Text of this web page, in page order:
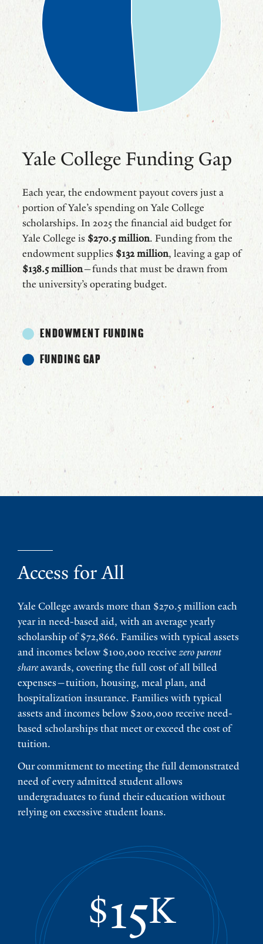
Yale College Funding Gap
Each year, the endowment payout covers just a
portion of Yale’s spending on Yale College
scholarships. In 2025 the financial aid budget for
Yale College is $270.5 million. Funding from the
endowment supplies $132 million, leaving a gap of
$138.5 million—funds that must be drawn from
the university’s operating budget.
ENDOWMENT FUNDING
FUNDING GAP
Access for All
Yale College awards more than $270.5 million each
year in need-based aid, with an average yearly
scholarship of $72,866. Families with typical assets
and incomes below $100,000 receivezero parent
shareawards, covering the full cost of all billed
expenses—tuition, housing, meal plan, and
hospitalization insurance. Families with typical
assets and incomes below $200,000 receive need-
based scholarships that meet or exceed the cost of
tuition.
Our commitment to meeting the full demonstrated
need of every admitted student allows
undergraduates to fund their education without
relying on excessive student loans.
$15K